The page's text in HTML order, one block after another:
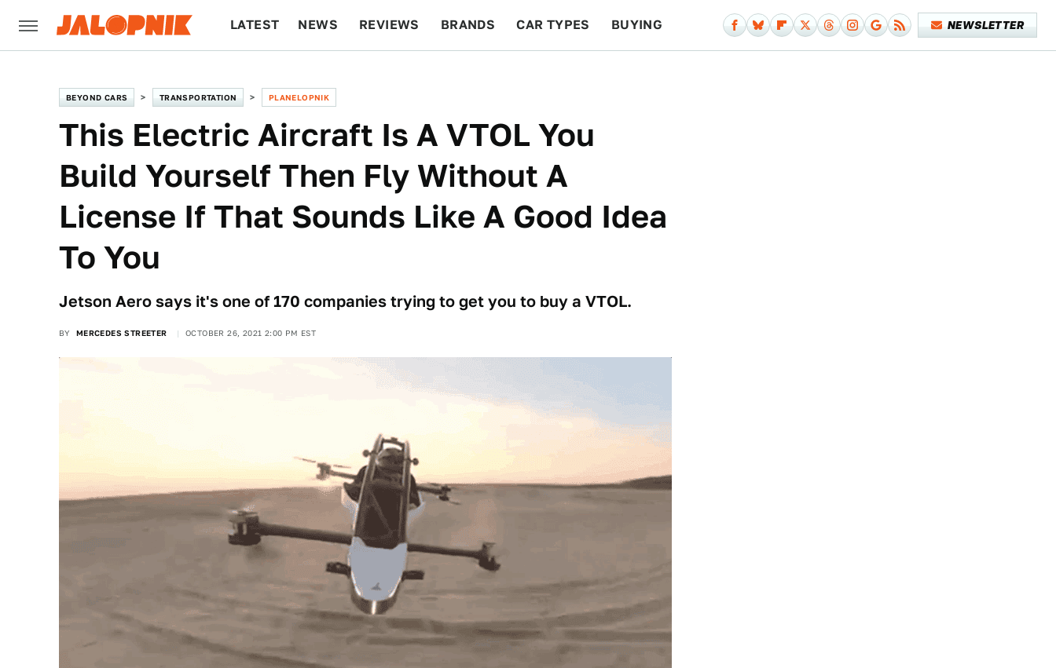
LATEST NEWS REVIEWS BRANDS CAR TYPES BUYING NEWSLETTER
BEYOND CARS TRANSPORTATION PLANELOPNIK
This Electric Aircraft Is A VTOL You
Build Yourself Then Fly Without A
License If That Sounds Like A Good Idea
To You
Jetson Aero says it's one of 170 companies trying to get you to buy a VTOL.
BY MERCEDES STREETER OCTOBER 26, 2021 2:00 PM EST